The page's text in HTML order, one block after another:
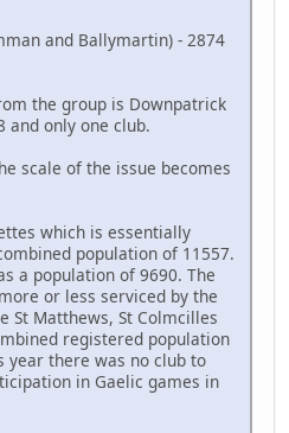
and Ballymartin) - 2874
the group is Downpatrick
and only one club.
scale of the issue becomes
which is essentially
population of 11557.
a population of 9690. The
or less serviced by the
St Matthews, St Colmcilles
registered population
year there was no club to
in Gaelic games in